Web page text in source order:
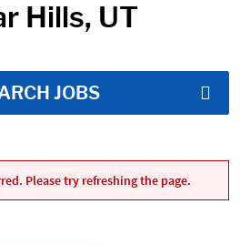
Hills, UT
JOBS
Please try refreshing the page.